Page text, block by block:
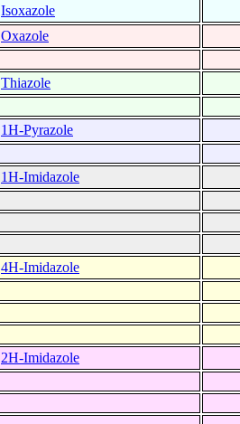
Isoxazole
Oxazole
Thiazole
1H-Pyrazole
1H-Imidazole
4H-Imidazole
2H-Imidazole